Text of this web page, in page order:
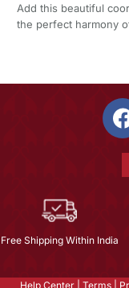
Add this beautiful
the perfect harmony
Free Shipping Within India
Help Center Terms